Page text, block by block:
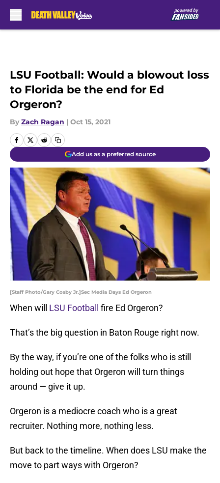
LSU Football: Would a blowout loss
to Florida be the end for Ed
Orgeron?
By Zach Ragan | Oct 15, 2021
Add us as a preferred source
[Staff Photo/Gary Cosby Jr.]Sec Media Days Ed Orgeron
When will LSU Football fire Ed Orgeron?
That’s the big question in Baton Rouge right now.
By the way, if you’re one of the folks who is still
holding out hope that Orgeron will turn things
around — give it up.
Orgeron is a mediocre coach who is a great
recruiter. Nothing more, nothing less.
But back to the timeline. When does LSU make the
move to part ways with Orgeron?